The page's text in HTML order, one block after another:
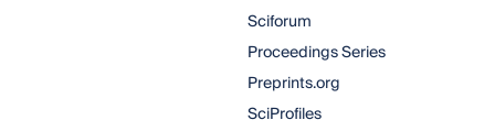
Sciforum
Proceedings Series
Preprints.org
SciProfiles